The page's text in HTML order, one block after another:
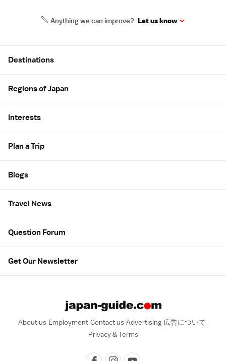
Anything we can improve? Let us know
Destinations
Regions of Japan
Interests
Plan a Trip
Blogs
Travel News
Question Forum
Get Our Newsletter
About us Employment Contact us Advertising 広告について
Privacy & Terms